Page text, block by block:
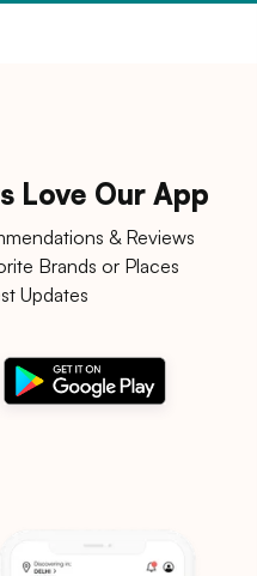
Love Our App
& Reviews
Brands or Places
Updates